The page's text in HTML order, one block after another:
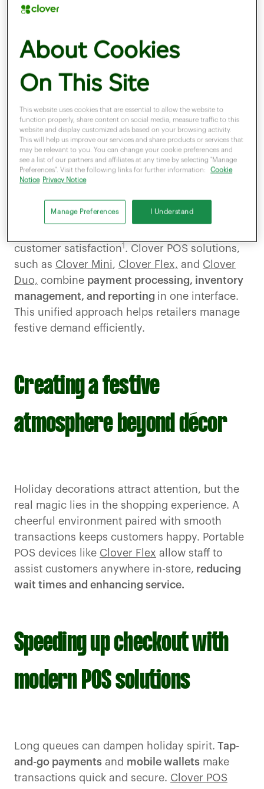
Why the festive season
matters for retailers
December is the busiest shopping month of
the year. Customers expectspeed,
convenience, and flexibility—especially when
paying. Contactless and mobile wallet
payments likeApple Pay and Google Pay
now standard, making modern POS systems
customer satisfaction1 . Clover POS solutions,
such as Clover Mini , Clover Flex, and Clover
Duo, combine payment processing, inventory
management, and reporting in one interface.
This unified approach helps retailers manage
festive demand efficiently.
Creating a festive
atmosphere beyond décor
Holiday decorations attract attention, but the
real magic lies in the shopping experience. A
cheerful environment paired with smooth
transactions keeps customers happy. Portable
POS devices like Clover Flex allow staff to
assist customers anywhere in-store, reducing
wait times and enhancing service.
Speeding up checkout with
modern POS solutions
Long queues can dampen holiday spirit. Tap-
and-go payments and mobile wallets make
transactions quick and secure. Clover POS
About Cookies
On This Site
This website uses cookies that are essential to allow the website to
function properly, share content on social media, measure traffic to this
website and display customized ads based on your browsing activity.
This will help us improve our services and share products or services that
may be relevant to you. You can change your cookie preferences and
see a list of our partners and affiliates at any time by selecting "Manage
Preferences". Visit the following links for further information:
Cookie
Notice
Privacy Notice
Manage Preferences I Understand